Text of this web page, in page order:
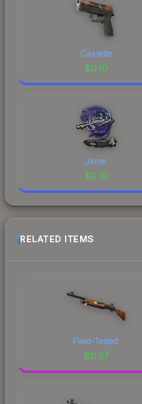
Cassette
$0.10
Jame
$0.10
RELATED ITEMS
Field-Tested
$11.57